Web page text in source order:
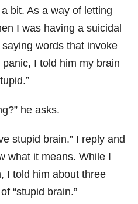
bit. As a way of letting
I was having a suicidal
words that invoke
I told him my brain
he asks.
stupid brain.” I reply and
what it means. While I
I told him about three
“stupid brain.”